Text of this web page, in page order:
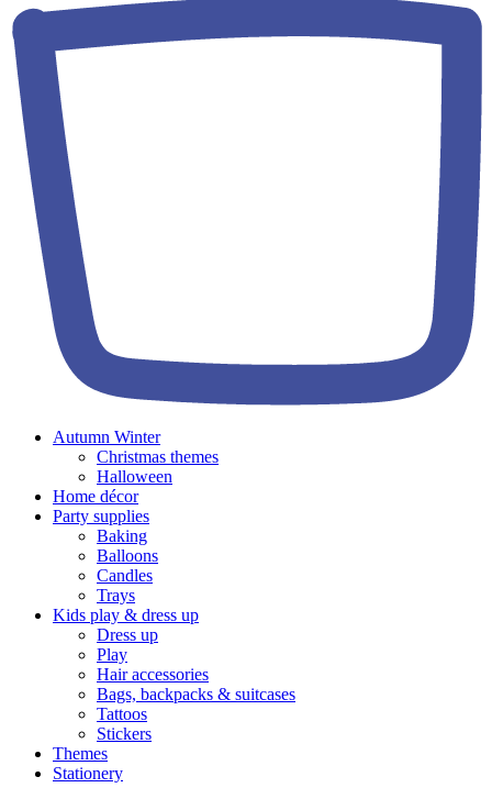
Autumn Winter
Christmas themes
Halloween
Home décor
Party supplies
Baking
Balloons
Candles
Trays
Kids play & dress up
Dress up
Play
Hair accessories
Bags, backpacks & suitcases
Tattoos
Stickers
Themes
Stationery